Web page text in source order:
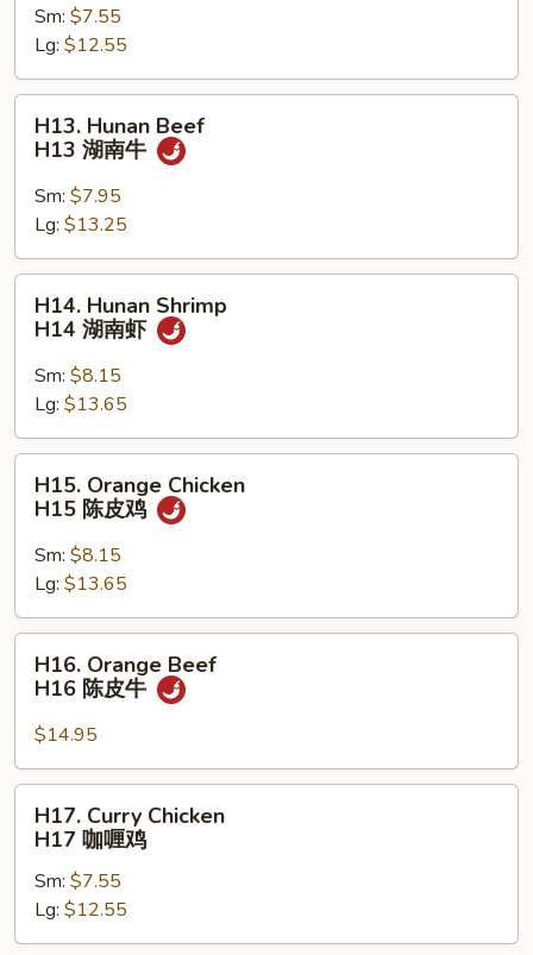
H12
南
鸡
Sm: $7.55
Lg: $12.55
Hunan
Beef
H13
南
牛
H13. Hunan Beef
H13 湖南牛
Sm: $7.95
Lg: $13.25
Hunan
Shrimp
H14
南
虾
H14. Hunan Shrimp
H14 湖南虾
Sm: $8.15
Lg: $13.65
Orange
Chicken
H15
皮
鸡
H15. Orange Chicken
H15 陈皮鸡
Sm: $8.15
Lg: $13.65
Orange
Beef
H16
陈
皮
H16. Orange Beef
H16 陈皮牛
$14.95
Curry
Chicken
H17
喱
H17. Curry Chicken
H17 咖喱鸡
Sm: $7.55
Lg: $12.55